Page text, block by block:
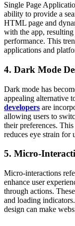
Single Page
ability to provide a
HTML page and
with the app,
performance. This
applications and
4. Dark Mode
Dark mode has
appealing alternative
developers are
allowing users to
their preferences.
reduces eye strain for
5. Micro-
Micro-interactions
enhance user
through actions.
and loading
design can make